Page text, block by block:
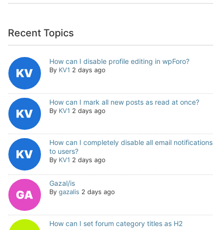
Recent Topics
How can I disable profile editing in wpForo?
By KV1 2 days ago
How can I mark all new posts as read at once?
By KV1 2 days ago
How can I completely disable all email notifications
to users?
By KV1 2 days ago
Gazal/is
By gazalis 2 days ago
How can I set forum category titles as H2